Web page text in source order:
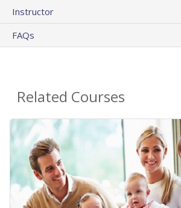
Instructor
FAQs
Related Courses